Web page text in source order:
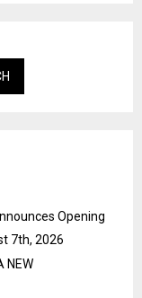
Opening
7th, 2026
NEW